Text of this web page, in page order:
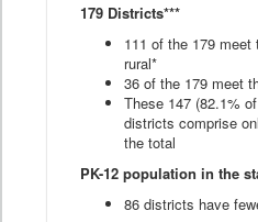
179 Districts***
111 of the 179
rural*
36 of the 179 meet
These 147 (82.1%
districts comprise
the total
PK-12 population in the
86 districts have